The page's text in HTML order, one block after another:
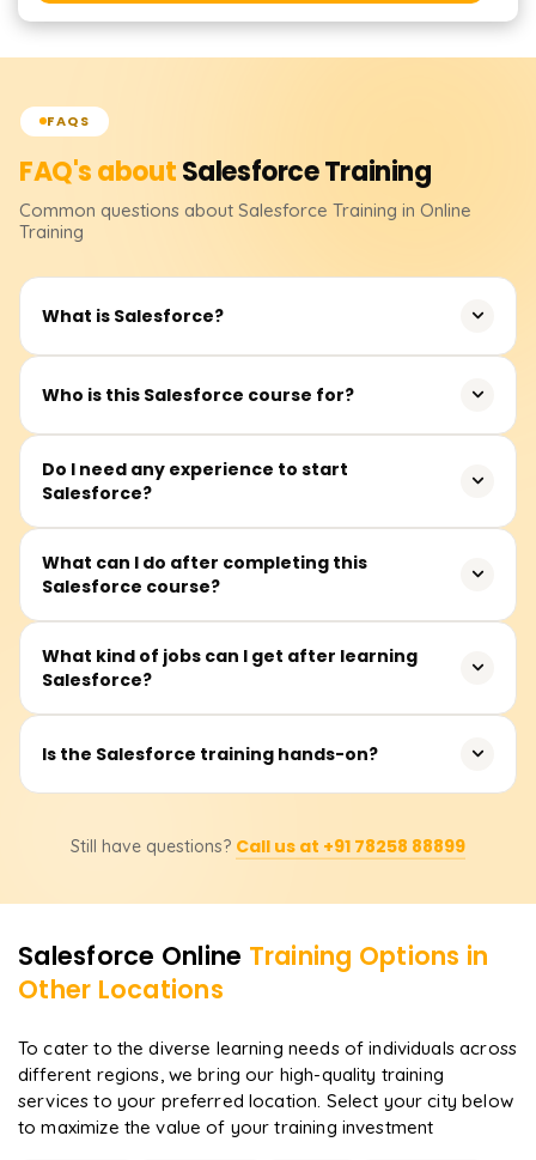
FAQS
FAQ's aboutSalesforceTraining
Common questions about Salesforce Training in Online
Training
What is Salesforce?
Salesforce is a leading cloud-based CRM platform for
efficiently.
Who is this Salesforce course for?
Students, beginners, IT professionals, and anyone
looking to build a career in CRM, cloud technology, or
Do I need any experience to start
Salesforce?
No experience is required. The course starts with
Salesforce basics and gradually moves into hands-on
What can I do after completing this
Salesforce course?
You can prepare for Salesforce certifications like
Administrator, Developer, and Business Analyst to boost
What kind of jobs can I get after learning
Salesforce?
You can apply for roles like Salesforce Administrator,
Is the Salesforce training hands-on?
workflows, dashboards, and CRM customization to gain
Still have questions? Call us at +91 78258 88899
Salesforce Online Training Options in
Other Locations
To cater to the diverse learning needs of individuals across
different regions, we bring our high-quality training
services to your preferred location. Select your city below
to maximize the value of your training investment